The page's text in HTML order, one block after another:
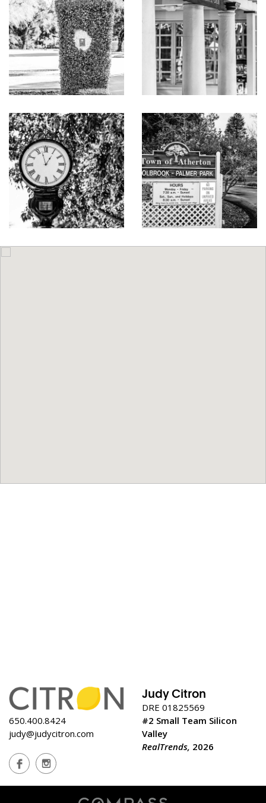
Judy Citron
DRE 01825569
650.400.8424
judy@judycitron.com
#2 Small Team Silicon
Valley
RealTrends, 2026